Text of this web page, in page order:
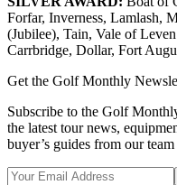
Forfar, Inverness, Lamlash,
(Jubilee), Tain, Vale of Leven
Carrbridge, Dollar, Fort
Get the Golf Monthly
Subscribe to the Golf
the latest tour news,
buyer’s guides from our